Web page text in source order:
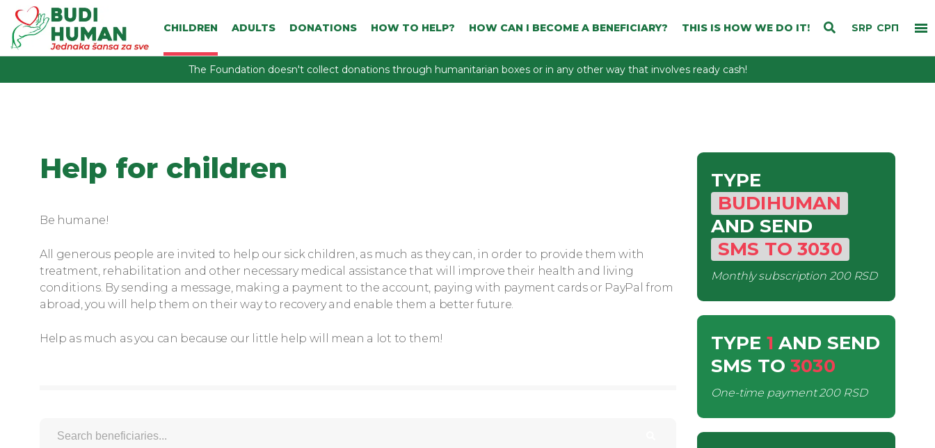
SRP СРП
CHILDREN ADULTS DONATIONS HOW TO HELP? HOW CAN I BECOME A BENEFICIARY? THIS IS HOW WE DO IT!
The Foundation doesn't collect donations through humanitarian boxes or in any other way that involves ready cash!
Help for children
Be humane!
All generous people are invited to help our sick children, as much as they can, in order to provide them with
treatment, rehabilitation and other necessary medical assistance that will improve their health and living
conditions. By sending a message, making a payment to the account, paying with payment cards or PayPal from
abroad, you will help them on their way to recovery and enable them a better future.
Help as much as you can because our little help will mean a lot to them!
TYPE
BUDIHUMAN
AND SEND
SMS TO 3030
Monthly subscription 200 RSD
TYPE 1 AND SEND
SMS TO 3030
One-time payment200 RSD